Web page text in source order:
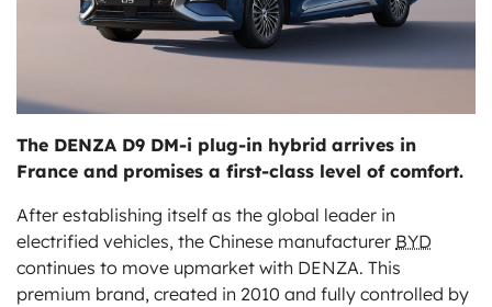
The DENZA D9 DM-i plug-in hybrid arrives in
France and promises a first-class level of comfort.
After establishing itself as the global leader in
electrified vehicles, the Chinese manufacturer BYD
continues to move upmarket with DENZA. This
premium brand, created in 2010 and fully controlled by